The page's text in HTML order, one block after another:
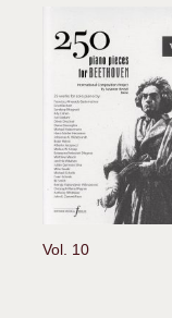
Vol. 10